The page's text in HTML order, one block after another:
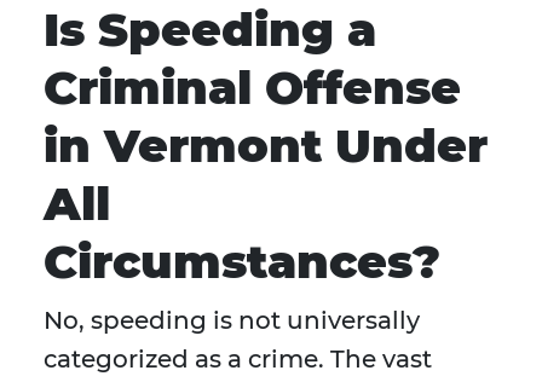
Is Speeding a
Criminal Offense
in Vermont Under
All
Circumstances?
No, speeding is not universally
categorized as a crime. The vast